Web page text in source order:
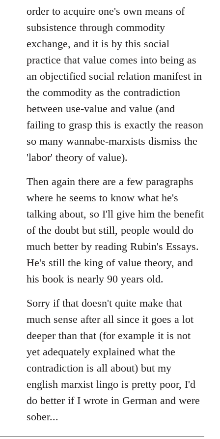
order to acquire one's own means of
subsistence through commodity
exchange, and it is by this social
practice that value comes into being as
an objectified social relation manifest in
the commodity as the contradiction
between use-value and value (and
failing to grasp this is exactly the reason
so many wannabe-marxists dismiss the
'labor' theory of value).
Then again there are a few paragraphs
where he seems to know what he's
talking about, so I'll give him the benefit
of the doubt but still, people would do
much better by reading Rubin's Essays.
He's still the king of value theory, and
his book is nearly 90 years old.
Sorry if that doesn't quite make that
much sense after all since it goes a lot
deeper than that (for example it is not
yet adequately explained what the
contradiction is all about) but my
english marxist lingo is pretty poor, I'd
do better if I wrote in German and were
sober...